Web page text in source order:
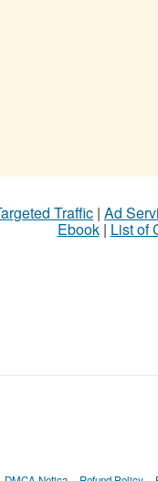
Traffic | Ad
Ebook| List of